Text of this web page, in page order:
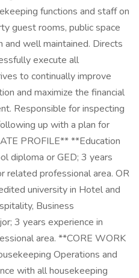
functions and staff on
guest rooms, public space
and well maintained. Directs
execute all
to continually improve
and maximize the financial
Responsible for inspecting
up with a plan for
PROFILE** **Education
diploma or GED; 3 years
related professional area. OR
university in Hotel and
Business
3 years experience in
area. **CORE WORK
Operations and
with all housekeeping